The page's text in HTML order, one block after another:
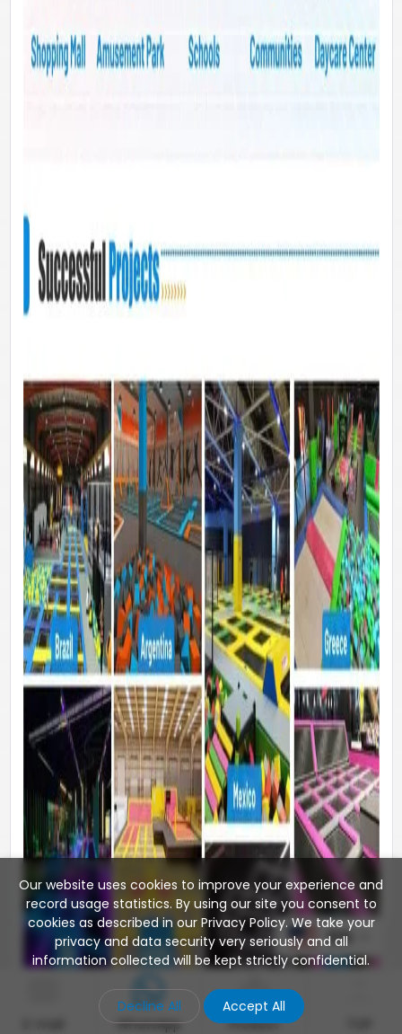
Our website uses cookies to improve your experience and
record usage statistics. By using our site you consent to
cookies as described in our Privacy Policy. We take your
privacy and data security very seriously and all
information collected will be kept strictly confidential.
Decline All
Accept All
WhatsApp Product
EN